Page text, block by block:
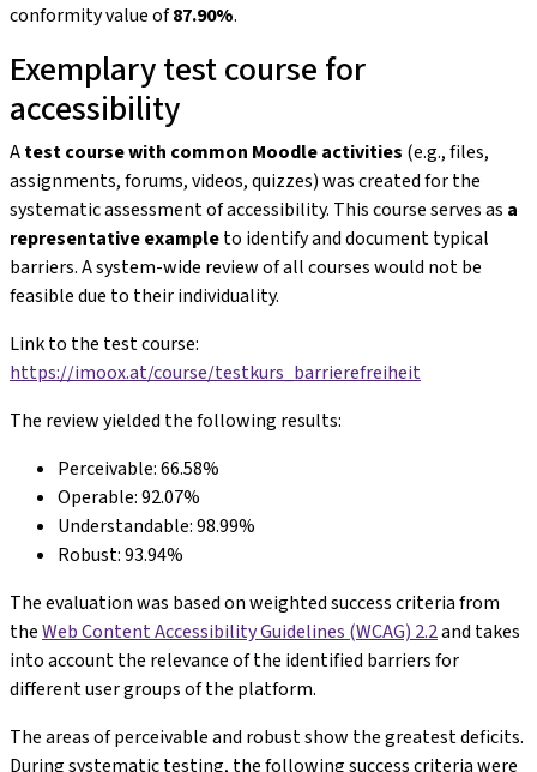
conformity value of87.90%.
Exemplary test course for
accessibility
Atest course with common Moodle activities (e.g., files,
assignments, forums, videos, quizzes) was created for the
systematic assessment of accessibility. This course serves as a
representative exampleto identify and document typical
barriers. A system-wide review of all courses would not be
feasible due to their individuality.
Link to the test course:
https://imoox.at/course/testkurs_barrierefreiheit
The review yielded the following results:
Perceivable: 66.58%
Operable: 92.07%
Understandable: 98.99%
Robust: 93.94%
The evaluation was based on weighted success criteria from
theWeb Content Accessibility Guidelines (WCAG) 2.2and takes
into account the relevance of the identified barriers for
different user groups of the platform.
The areas of perceivable and robust show the greatest deficits.
During systematic testing, the following success criteria were